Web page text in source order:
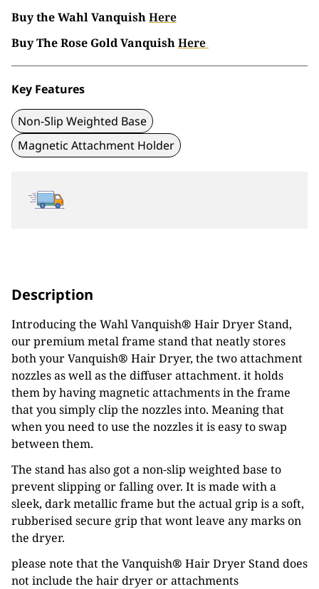
Buy the Wahl VanquishHere
Buy The Rose Gold VanquishHere
Key Features
Non-Slip Weighted Base
Magnetic Attachment Holder
Description
Introducing the Wahl Vanquish® Hair Dryer Stand,
our premium metal frame stand that neatly stores
both your Vanquish® Hair Dryer, the two attachment
nozzles as well as the diffuser attachment. it holds
them by having magnetic attachments in the frame
that you simply clip the nozzles into. Meaning that
when you need to use the nozzles it is easy to swap
between them.
The stand has also got a non-slip weighted base to
prevent slipping or falling over. It is made with a
sleek, dark metallic frame but the actual grip is a soft,
rubberised secure grip that wont leave any marks on
the dryer.
please note that the Vanquish® Hair Dryer Stand does
not include the hair dryer or attachments